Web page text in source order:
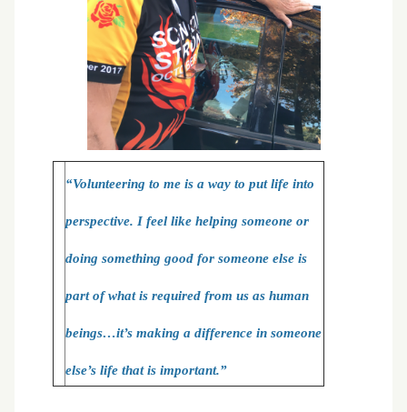
“Volunteering to me is a way to put life into
perspective. I feel like helping someone or
doing something good for someone else is
part of what is required from us as human
beings…it’s making a difference in someone
else’s life that is important.”